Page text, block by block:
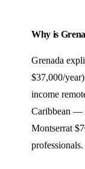
Why is
Grenada
$37,000/
income
Caribbean —
Montserrat
professionals.